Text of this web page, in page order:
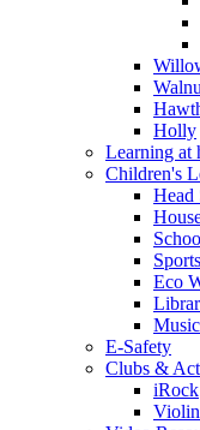
Holly
Learning at
Children's
Head
Eco
E-Safety
Clubs &
iRock
Violin